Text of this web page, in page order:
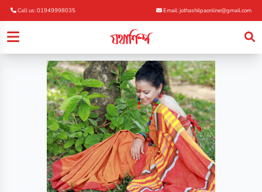
Call us: 01949998035 Email: jothashilpaonline@gmail.com